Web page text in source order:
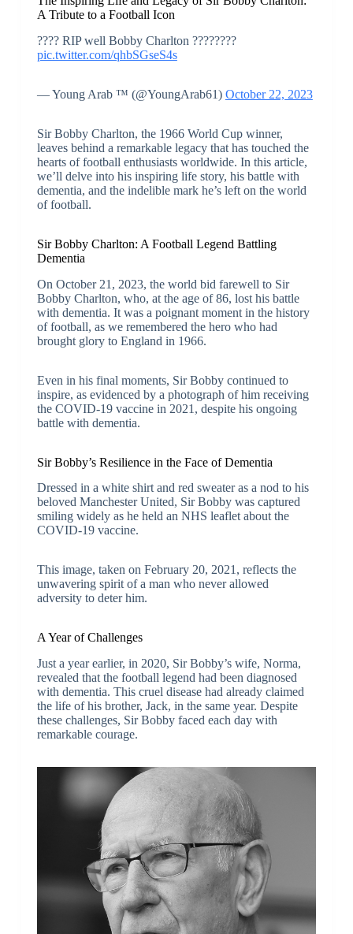
A Tribute to a Football Icon
???? RIP well Bobby Charlton ????????️
pic.twitter.com/qhbSGseS4s
— Young Arab ™️ (@YoungArab61) October 22, 2023
Sir Bobby Charlton, the 1966 World Cup winner,
leaves behind a remarkable legacy that has touched the
hearts of football enthusiasts worldwide. In this article,
we’ll delve into his inspiring life story, his battle with
dementia, and the indelible mark he’s left on the world
of football.
Sir Bobby Charlton: A Football Legend Battling
Dementia
On October 21, 2023, the world bid farewell to Sir
Bobby Charlton, who, at the age of 86, lost his battle
with dementia. It was a poignant moment in the history
of football, as we remembered the hero who had
brought glory to England in 1966.
Even in his final moments, Sir Bobby continued to
inspire, as evidenced by a photograph of him receiving
the COVID-19 vaccine in 2021, despite his ongoing
battle with dementia.
Sir Bobby’s Resilience in the Face of Dementia
Dressed in a white shirt and red sweater as a nod to his
beloved Manchester United, Sir Bobby was captured
smiling widely as he held an NHS leaflet about the
COVID-19 vaccine.
This image, taken on February 20, 2021, reflects the
unwavering spirit of a man who never allowed
adversity to deter him.
A Year of Challenges
Just a year earlier, in 2020, Sir Bobby’s wife, Norma,
revealed that the football legend had been diagnosed
with dementia. This cruel disease had already claimed
the life of his brother, Jack, in the same year. Despite
these challenges, Sir Bobby faced each day with
remarkable courage.